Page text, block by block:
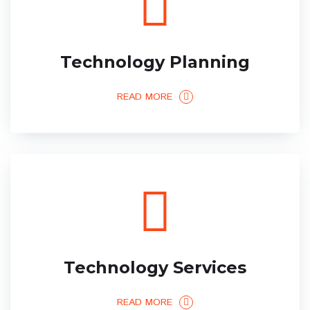
Technology Planning
READ MORE
Technology Services
READ MORE